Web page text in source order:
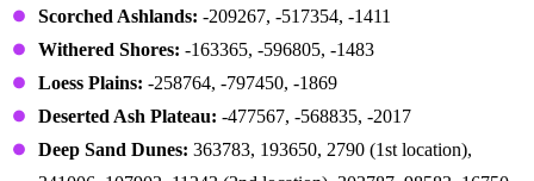
Scorched Ashlands: -209267, -517354, -1411
Withered Shores: -163365, -596805, -1483
Loess Plains: -258764, -797450, -1869
Deserted Ash Plateau: -477567, -568835, -2017
Deep Sand Dunes: 363783, 193650, 2790 (1st location),